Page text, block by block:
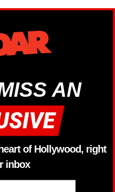
AN
of Hollywood, right
inbox